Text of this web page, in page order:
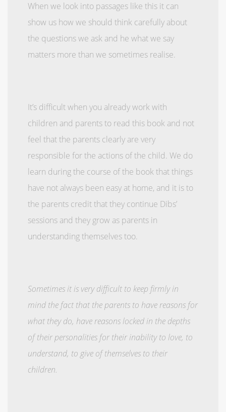
When we look into passages like this it can
show us how we should think carefully about
the questions we ask and he what we say
matters more than we sometimes realise.
It’s difficult when you already work with
children and parents to read this book and not
feel that the parents clearly are very
responsible for the actions of the child. We do
learn during the course of the book that things
have not always been easy at home, and it is to
the parents credit that they continue Dibs’
sessions and they grow as parents in
understanding themselves too.
Sometimes it is very difficult to keep firmly in
mind the fact that the parents to have reasons for
what they do, have reasons locked in the depths
of their personalities for their inability to love, to
understand, to give of themselves to their
children.